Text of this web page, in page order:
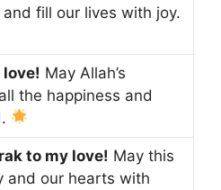
fill our lives with joy.
love! May Allah’s
the happiness and
to my love! May this
and our hearts with